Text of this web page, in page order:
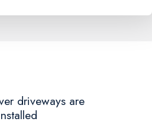
driveways are